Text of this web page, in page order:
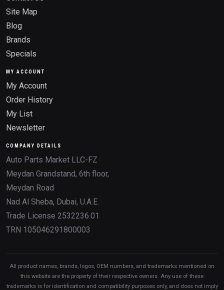
Site Map
Blog
Brands
Specials
MY ACCOUNT
My Account
Order History
My List
Newsletter
COMPANY DETAILS
Auto Parts Market LLC-FZ
Meydan Grandstand, 6th floor,
Meydan Road
Nad Al Sheba, Dubai, U.A.E.
Trade License 2532236.01
TRN 105046291800003
All product names, brands, logos, OEM numbers, and trademarks mentioned on
this website are the property of their respective owners. Any use of these
trademarks is for identification and compatibility purposes only, and does not imply